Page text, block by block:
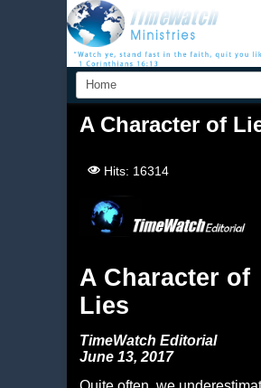
A Character of
Hits: 16314
A Character of
Lies
TimeWatch Editorial
June 13, 2017